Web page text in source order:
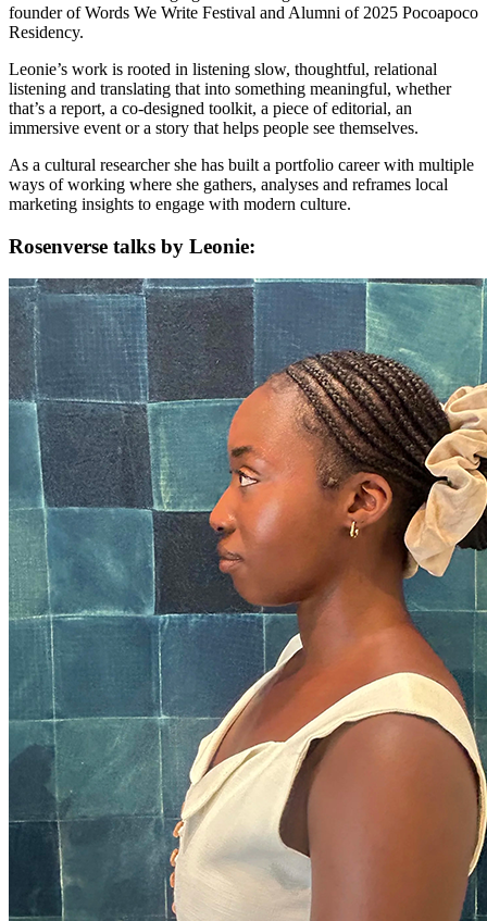
founder of Words We Write Festival and Alumni of 2025 Pocoapoco
Residency.
Leonie’s work is rooted in listening slow, thoughtful, relational
listening and translating that into something meaningful, whether
that’s a report, a co-designed toolkit, a piece of editorial, an
immersive event or a story that helps people see themselves.
As a cultural researcher she has built a portfolio career with multiple
ways of working where she gathers, analyses and reframes local
marketing insights to engage with modern culture.
Rosenverse talks by Leonie: